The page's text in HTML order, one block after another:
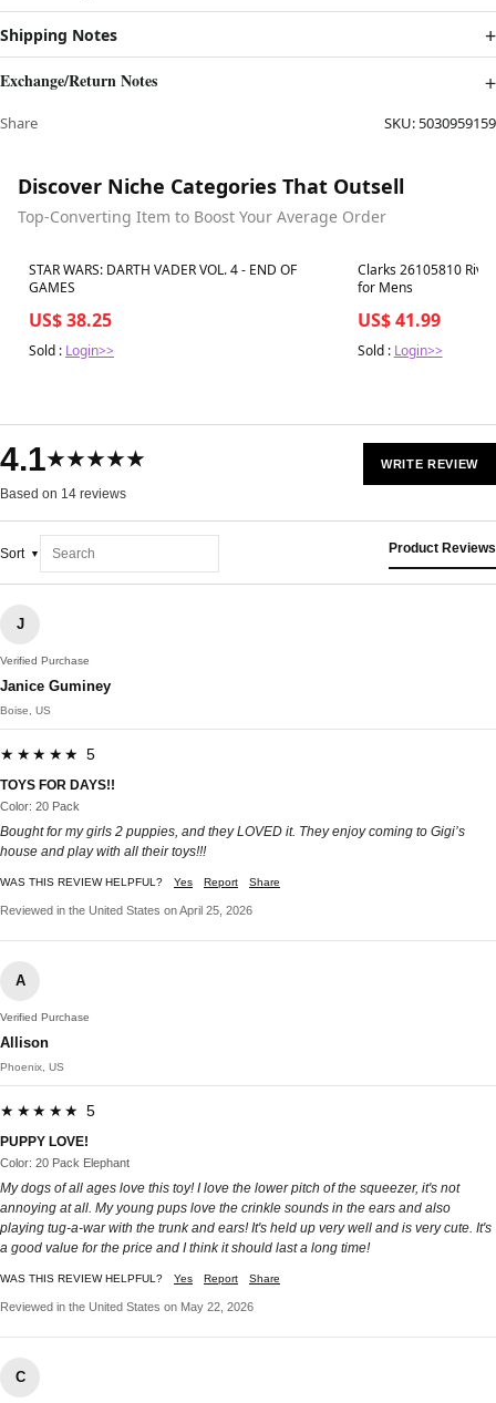
Shipping Notes
Exchange/Return Notes
Share SKU:5030959159
Discover Niche Categories That Outsell
Top-Converting Item to Boost Your Average Order
Best in 7 days
STAR WARS: DARTH VADER VOL. 4 - END OF
GAMES
US$ 38.25
Sold : Login>>
Best in 7 days
Clarks 26105810
for Mens
US$ 41.99
Sold : Login>>
4.1★★★★★
Based on 14 reviews
WRITE REVIEW
Sort Product Reviews
J
Verified Purchase
Janice Guminey
Boise, US
★★★★★ 5
TOYS FOR DAYS!!
Color: 20 Pack
Bought for my girls 2 puppies, and they LOVED it. They enjoy coming to Gigi’s
house and play with all their toys!!!
WAS THIS REVIEW HELPFUL? Yes Report Share
Reviewed in the United States on April 25, 2026
A
Verified Purchase
Allison
Phoenix, US
★★★★★ 5
PUPPY LOVE!
Color: 20 Pack Elephant
My dogs of all ages love this toy! I love the lower pitch of the squeezer, it's not
annoying at all. My young pups love the crinkle sounds in the ears and also
playing tug-a-war with the trunk and ears! It's held up very well and is very cute. It's
a good value for the price and I think it should last a long time!
WAS THIS REVIEW HELPFUL? Yes Report Share
Reviewed in the United States on May 22, 2026
C